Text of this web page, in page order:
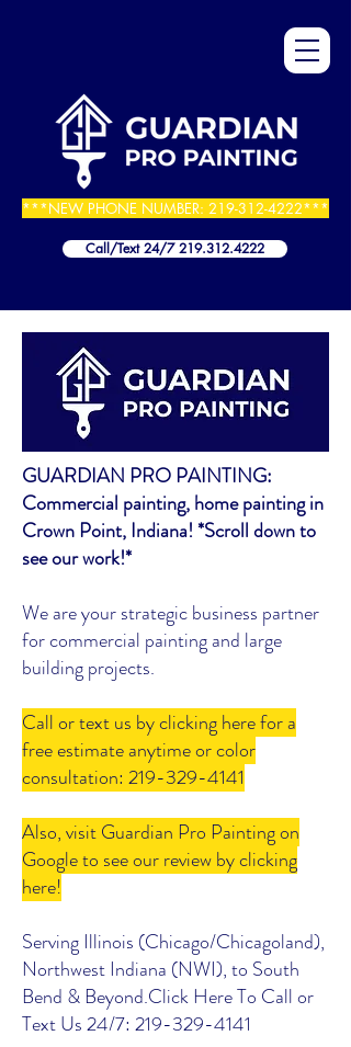
Call/Text 24/7 219.312.4222
***NEW PHONE NUMBER: 219-312-4222***
GUARDIAN PRO PAINTING:
Commercial painting, home painting in
Crown Point, Indiana! *Scroll down to
see our work!*
We are your strategic business partner
for commercial painting and large
building projects.
Call or text us by clicking here for a
free estimate anytime or color
consultation: 219-329-4141
Also, visit Guardian Pro Painting on
Google to see our review by clicking
here!
Serving Illinois (Chicago/Chicagoland),
Northwest Indiana (NWI), to South
Bend & Beyond.Click Here To Call or
Text Us 24/7: 219-329-4141